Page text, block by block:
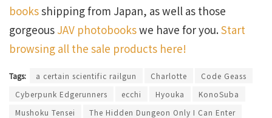
booksshipping from Japan, as well as those
gorgeous JAV photobookswe have for you.Start
browsing all the sale products here!
Tags: a certain scientific railgun Charlotte
Code Geass
Cyberpunk Edgerunners
ecchi Hyouka
KonoSuba
Mushoku Tensei
The Hidden Dungeon Only I Can Enter